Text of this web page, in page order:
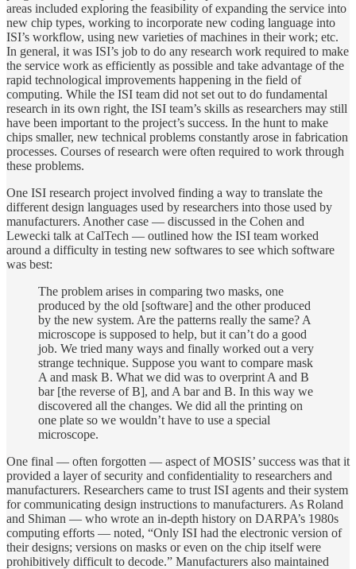
areas included exploring the feasibility of expanding the service into
new chip types, working to incorporate new coding language into
ISI’s workflow, using new varieties of machines in their work; etc.
In general, it was ISI’s job to do any research work required to make
the service work as efficiently as possible and take advantage of the
rapid technological improvements happening in the field of
computing. While the ISI team did not set out to do fundamental
research in its own right, the ISI team’s skills as researchers may still
have been important to the project’s success. In the hunt to make
chips smaller, new technical problems constantly arose in fabrication
processes. Courses of research were often required to work through
these problems.
One ISI research project involved finding a way to translate the
different design languages used by researchers into those used by
manufacturers. Another case — discussed in the Cohen and
Lewecki talk at CalTech — outlined how the ISI team worked
around a difficulty in testing new softwares to see which software
was best:
The problem arises in comparing two masks, one
produced by the old [software] and the other produced
by the new system. Are the patterns really the same? A
microscope is supposed to help, but it can’t do a good
job. We tried many ways and finally worked out a very
strange technique. Suppose you want to compare mask
A and mask B. What we did was to overprint A and B
bar [the reverse of B], and A bar and B. In this way we
discovered all the changes. We did all the printing on
one plate so we wouldn’t have to use a special
microscope.
One final — often forgotten — aspect of MOSIS’ success was that it
provided a layer of security and confidentiality to researchers and
manufacturers. Researchers came to trust ISI agents and their system
for communicating design instructions to manufacturers. As Roland
and Shiman — who wrote an in-depth history on DARPA’s 1980s
computing efforts — noted, “Only ISI had the electronic version of
their designs; versions on masks or even on the chip itself were
prohibitively difficult to decode.” Manufacturers also maintained